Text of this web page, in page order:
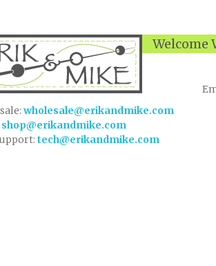
Welcome
wholesale@erikandmike.com
shop@erikandmike.com
tech@erikandmike.com